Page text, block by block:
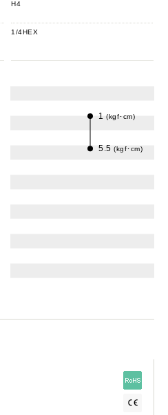
H4
1/4HEX
1 (kgf･cm)
5.5 (kgf･cm)